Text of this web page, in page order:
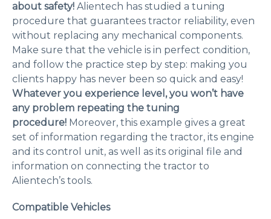
about safety! Alientech has studied a tuning
procedure that guarantees tractor reliability, even
without replacing any mechanical components.
Make sure that the vehicle is in perfect condition,
and follow the practice step by step: making you
clients happy has never been so quick and easy!
Whatever you experience level, you won’t have
any problem repeating the tuning
procedure! Moreover, this example gives a great
set of information regarding the tractor, its engine
and its control unit, as well as its original file and
information on connecting the tractor to
Alientech’s tools.
Compatible Vehicles